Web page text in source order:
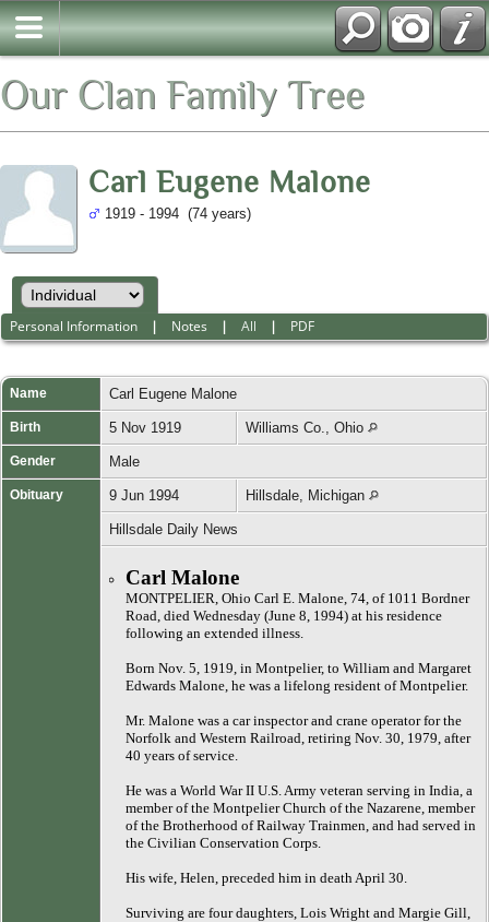
Our Clan Family Tree
Carl Eugene Malone
1919 - 1994 (74 years)
Personal Information | Notes |All | PDF
Name Carl Eugene Malone
Birth 5 Nov 1919 Williams Co., Ohio
Gender Male
Obituary 9 Jun 1994 Hillsdale, Michigan
Hillsdale Daily News
Carl Malone
MONTPELIER, Ohio Carl E. Malone, 74, of 1011 Bordner
Road, died Wednesday (June 8, 1994) at his residence
following an extended illness.
Born Nov. 5, 1919, in Montpelier, to William and Margaret
Edwards Malone, he was a lifelong resident of Montpelier.
Mr. Malone was a car inspector and crane operator for the
Norfolk and Western Railroad, retiring Nov. 30, 1979, after
40 years of service.
He was a World War II U.S. Army veteran serving in India, a
member of the Montpelier Church of the Nazarene, member
of the Brotherhood of Railway Trainmen, and had served in
the Civilian Conservation Corps.
His wife, Helen, preceded him in death April 30.
Surviving are four daughters, Lois Wright and Margie Gill,